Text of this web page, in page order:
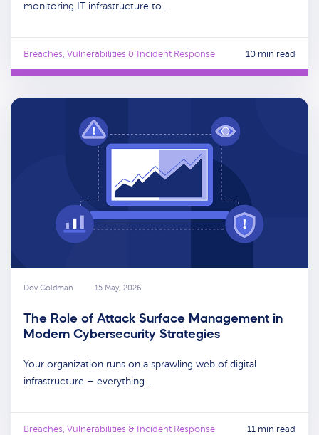
monitoring IT infrastructure to…
Breaches, Vulnerabilities & Incident Response 10 min read
Dov Goldman 15 May, 2026
The Role of Attack Surface Management in
Modern Cybersecurity Strategies
Your organization runs on a sprawling web of digital
infrastructure – everything…
Breaches, Vulnerabilities & Incident Response 11 min read